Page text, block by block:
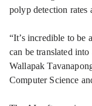
polyp detection rates
“It’s incredible to be
can be translated
Wallapak
Computer Science